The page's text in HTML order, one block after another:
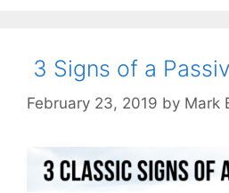
3 Signs of a
February 23, 2019 by Mark